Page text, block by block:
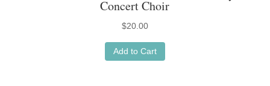
Concert Choir
$20.00
Add to Cart